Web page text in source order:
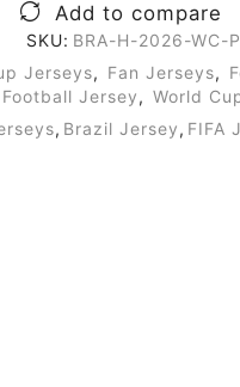
Add to compare
SKU: BRA-H-2026-WC-
Jerseys, Fan Jerseys,
Jersey, World
, Brazil Jersey, FIFA